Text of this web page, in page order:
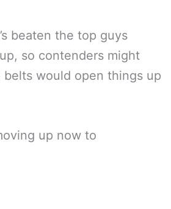
beaten the top guys
so contenders might
would open things up
up now to